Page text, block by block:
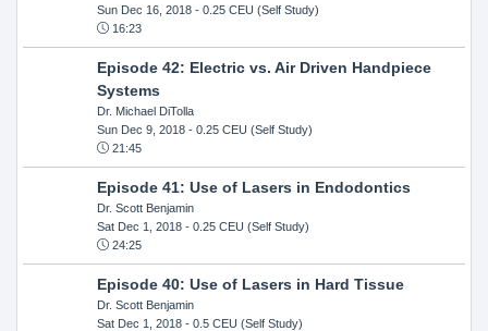
Sun Dec 16, 2018- 0.25 CEU (Self Study)
16:23
Episode 42: Electric vs. Air Driven Handpiece
Systems
Dr. Michael DiTolla
Sun Dec 9, 2018- 0.25 CEU (Self Study)
21:45
Episode 41: Use of Lasers in Endodontics
Dr. Scott Benjamin
Sat Dec 1, 2018- 0.25 CEU (Self Study)
24:25
Episode 40: Use of Lasers in Hard Tissue
Dr. Scott Benjamin
Sat Dec 1, 2018- 0.5 CEU (Self Study)